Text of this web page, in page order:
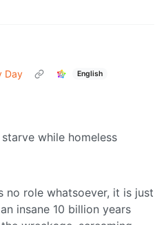
Day
English
while homeless
no role whatsoever, it is just
insane 10 billion years